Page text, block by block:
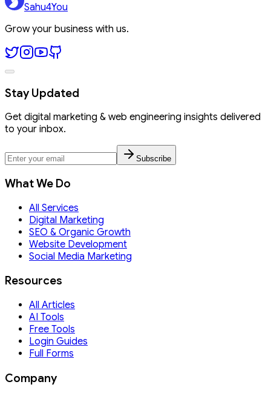
Sahu4You
Grow your business with us.
Stay Updated
Get digital marketing & web engineering insights delivered
to your inbox.
Subscribe
What We Do
All Services
Digital Marketing
SEO & Organic Growth
Website Development
Social Media Marketing
Resources
All Articles
AI Tools
Free Tools
Login Guides
Full Forms
Company